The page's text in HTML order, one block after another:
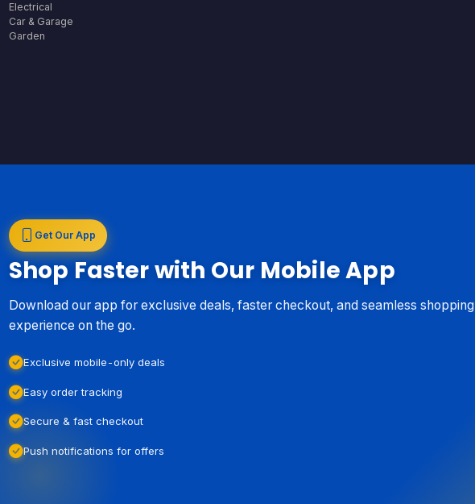
Electrical
Car & Garage
Garden
Get Our App
Shop Faster with Our Mobile App
Download our app for exclusive deals, faster checkout, and seamless shopping
experience on the go.
Exclusive mobile-only deals
Easy order tracking
Secure & fast checkout
Push notifications for offers